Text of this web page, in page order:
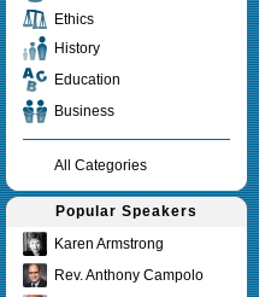
Ethics
History
Education
Business
All Categories
Popular Speakers
Karen Armstrong
Rev. Anthony Campolo